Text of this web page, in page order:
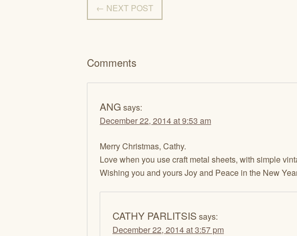
← NEXT POST
Comments
ANG says:
December 22, 2014 at 9:53 am
Merry Christmas, Cathy.
Love when you use craft metal sheets, with simple
Wishing you and yours Joy and Peace in the New
CATHY PARLITSIS says:
December 22, 2014 at 3:57 pm